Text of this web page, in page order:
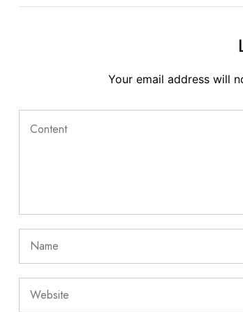
Your email address will